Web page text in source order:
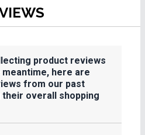
product reviews
here are
from our past
overall shopping